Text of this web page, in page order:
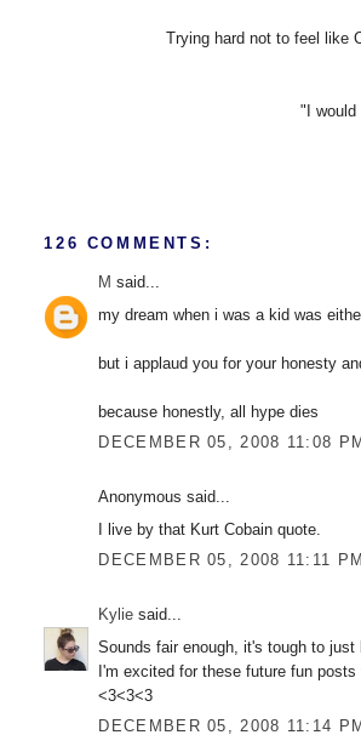
Trying hard not to feel like
"I would
126 COMMENTS:
M said...
my dream when i was a kid was
but i applaud you for your honesty
because honestly, all hype dies
DECEMBER 05, 2008 11:08 PM
Anonymous said...
I live by that Kurt Cobain quote.
DECEMBER 05, 2008 11:11 PM
Kylie said...
Sounds fair enough, it's tough to
I'm excited for these future fun
<3<3<3
DECEMBER 05, 2008 11:14 PM